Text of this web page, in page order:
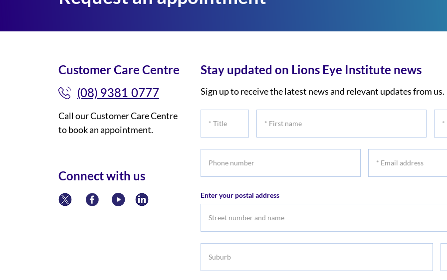
Customer Care Centre
(08) 9381 0777
Call our Customer Care Centre
to book an appointment.
Connect with us
Stay updated on Lions Eye Institute news
Sign up to receive the latest news and relevant updates from us.
Enter your postal address